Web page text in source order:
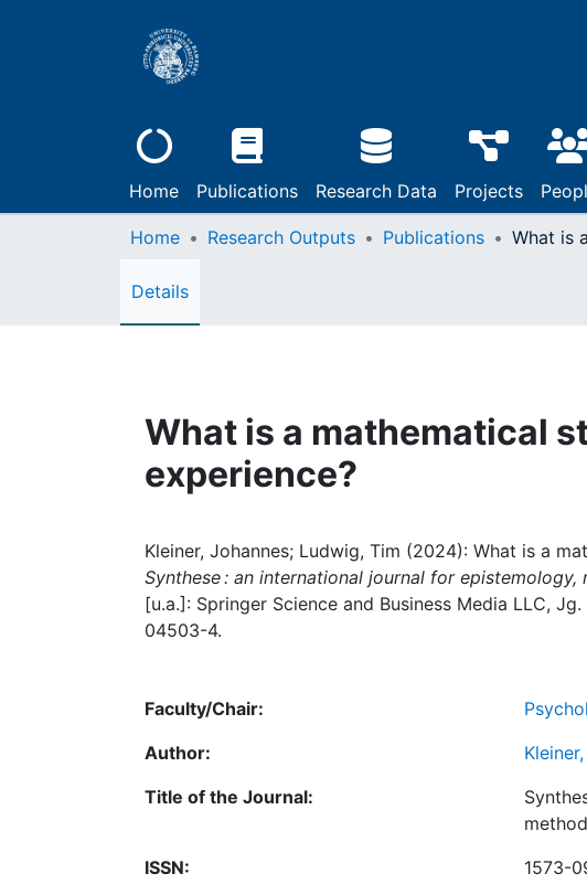
Home Publications Research Data Projects
Home Research Outputs Publications
Details
What is a mathematical
experience?
Kleiner, Johannes; Ludwig, Tim (2024): What is a
Synthese : an international journal for
[u.a.]: Springer Science and Business Media LLC,
04503-4.
Faculty/Chair:
Author:
Title of the Journal:
ISSN:
1573-